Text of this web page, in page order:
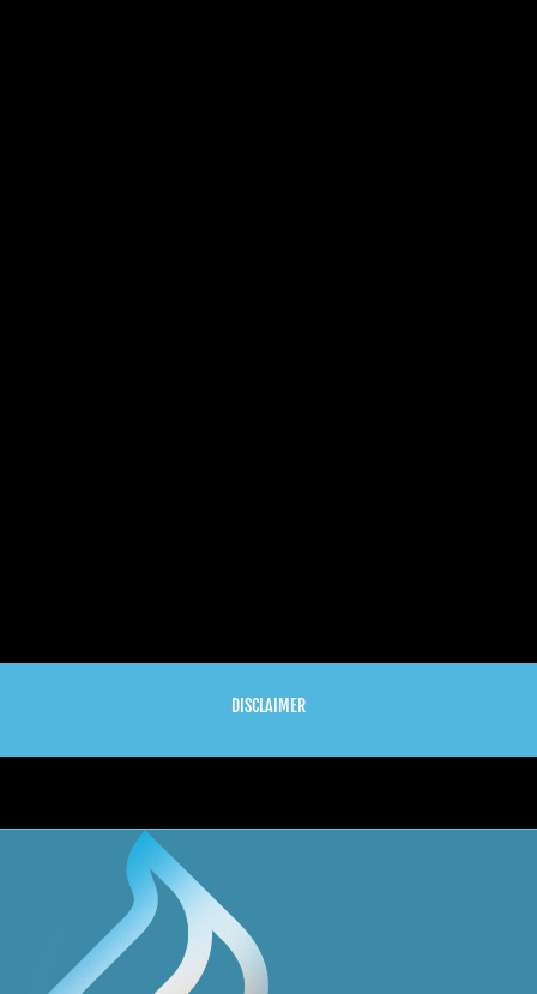
DISCLAIMER